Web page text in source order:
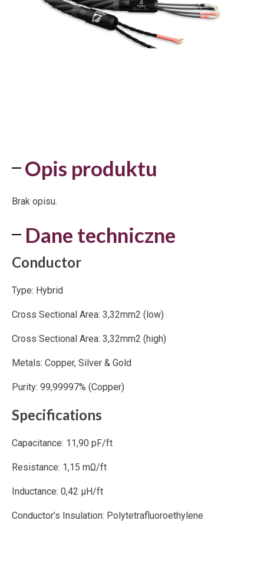
Opis produktu
Brak opisu.
Dane techniczne
Conductor
Type: Hybrid
Cross Sectional Area: 3,32mm2 (low)
Cross Sectional Area: 3,32mm2 (high)
Metals: Copper, Silver & Gold
Purity: 99,99997% (Copper)
Specifications
Capacitance: 11,90 pF/ft
Resistance: 1,15 mΩ/ft
Inductance: 0,42 μH/ft
Conductor’s Insulation: Polytetrafluoroethylene